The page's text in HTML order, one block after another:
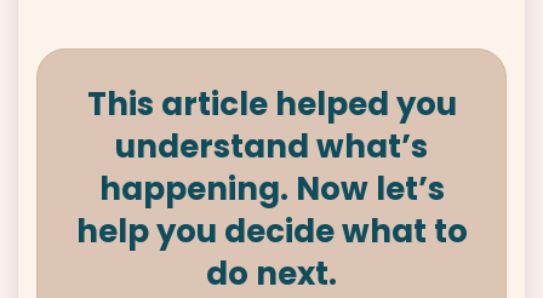
This article helped you
understand what’s
happening. Now let’s
help you decide what to
do next.